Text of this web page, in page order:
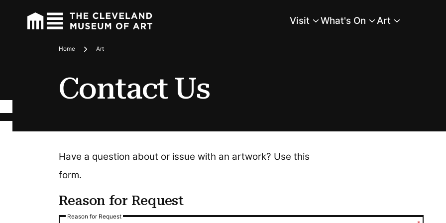
Main Menu
Visit What's On Art
Breadcrumbs
Home Art
Contact Us
Have a question about or issue with an artwork? Use this
form.
Reason for Request
Reason for Request
Reason for Request